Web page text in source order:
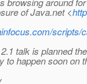
of Java.net <
scripts/
talk is planned
to happen soon on